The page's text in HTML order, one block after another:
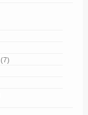
(7)